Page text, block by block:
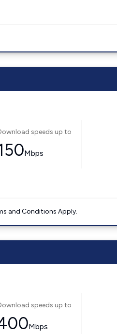
speeds up to
Mbps
and Conditions Apply.
speeds up to
Mbps